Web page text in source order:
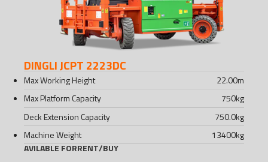
DINGLI JCPT 2223DC
Max Working Height 22.00m
Max Platform Capacity
750kg
Deck Extension Capacity
750.0kg
Machine Weight
13400kg
AVILABLE FORRENT/BUY